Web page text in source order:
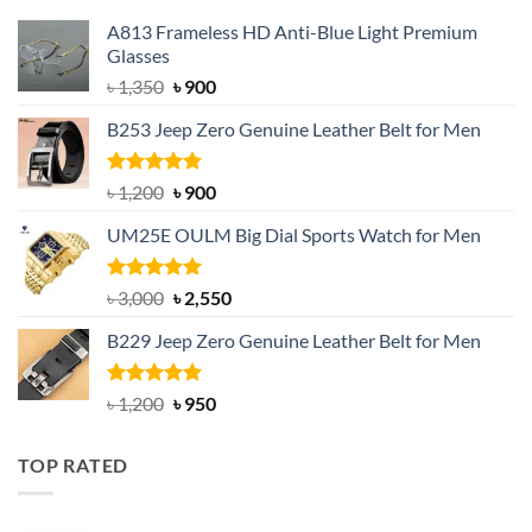
A813 Frameless HD Anti-Blue Light Premium
Glasses
৳1,350 Original
was:
৳ 1,350.
৳900Current
is:
B253 Jeep Zero Genuine Leather Belt for Men
Rated5.00
out of 5
৳1,200 Original
was:
৳ 1,200.
৳900Current
is:
UM25E OULM Big Dial Sports Watch for Men
Rated5.00
out of 5
৳3,000 Original
was:
৳ 3,000.
৳2,550Current
is:
B229 Jeep Zero Genuine Leather Belt for Men
Rated4.92
out of 5
৳1,200 Original
৳950Current
TOP RATED